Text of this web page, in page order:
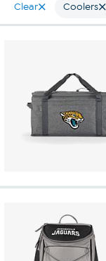
Clear Coolers